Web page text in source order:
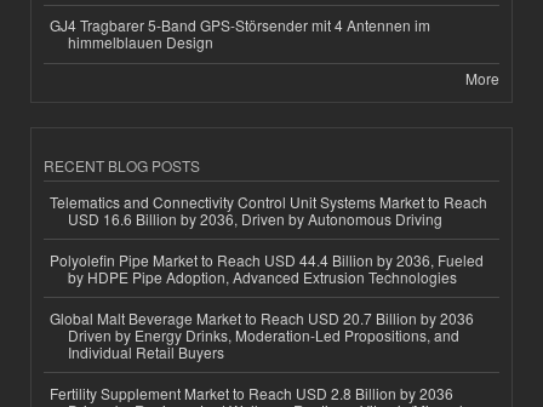
GJ4 Tragbarer 5-Band GPS-Störsender mit 4 Antennen im
himmelblauen Design
More
RECENT BLOG POSTS
Telematics and Connectivity Control Unit Systems Market to Reach
USD 16.6 Billion by 2036, Driven by Autonomous Driving
Polyolefin Pipe Market to Reach USD 44.4 Billion by 2036, Fueled
by HDPE Pipe Adoption, Advanced Extrusion Technologies
Global Malt Beverage Market to Reach USD 20.7 Billion by 2036
Driven by Energy Drinks, Moderation-Led Propositions, and
Individual Retail Buyers
Fertility Supplement Market to Reach USD 2.8 Billion by 2036